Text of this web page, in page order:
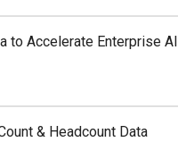
to Accelerate Enterprise AI
& Headcount Data